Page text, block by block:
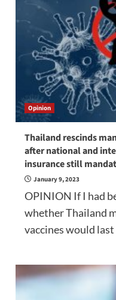
Opinion
Thailand rescinds
after national and
insurance still
January 9, 2023
OPINION If I had
whether Thailand
vaccines would